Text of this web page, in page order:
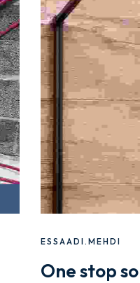
ESSAADI.MEHDI
One stop